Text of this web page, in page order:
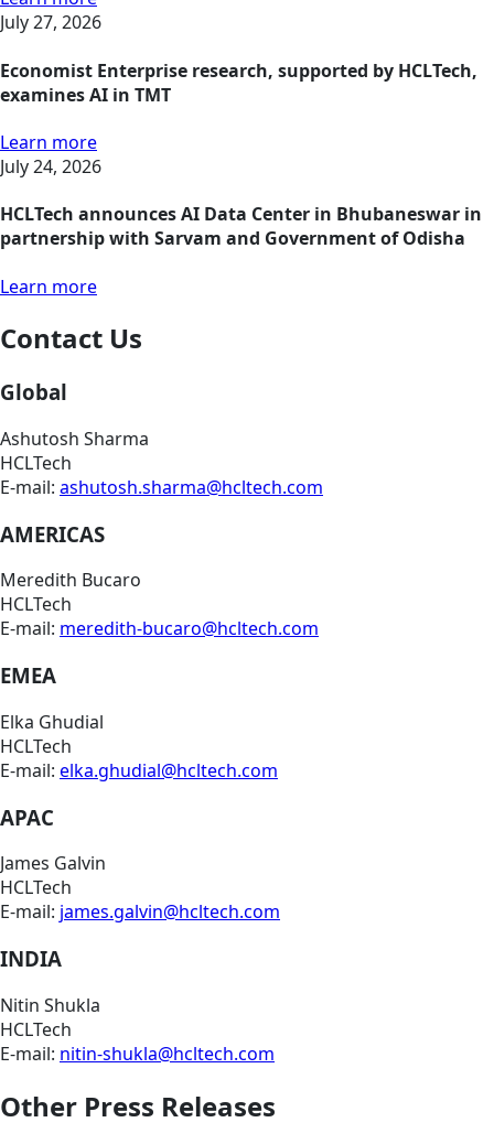
July 27, 2026
Economist Enterprise research, supported by HCLTech,
examines AI in TMT
Learn more
July 24, 2026
HCLTech announces AI Data Center in Bhubaneswar in
partnership with Sarvam and Government of Odisha
Learn more
Contact Us
Global
Ashutosh Sharma
HCLTech
E-mail: ashutosh.sharma@hcltech.com
AMERICAS
Meredith Bucaro
HCLTech
E-mail: meredith-bucaro@hcltech.com
EMEA
Elka Ghudial
HCLTech
E-mail: elka.ghudial@hcltech.com
APAC
James Galvin
HCLTech
E-mail: james.galvin@hcltech.com
INDIA
Nitin Shukla
HCLTech
E-mail: nitin-shukla@hcltech.com
Other Press Releases